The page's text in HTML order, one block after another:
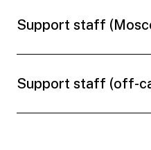
Support staff
Support staff (off-